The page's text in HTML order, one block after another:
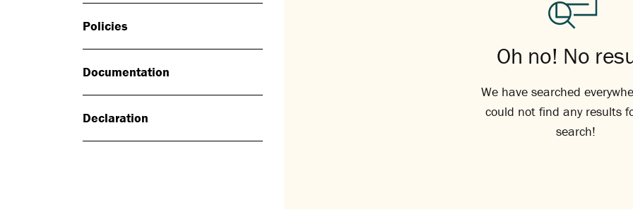
Policies
Documentation
Declaration
Oh no! No
We have searched
could not find any results
search!